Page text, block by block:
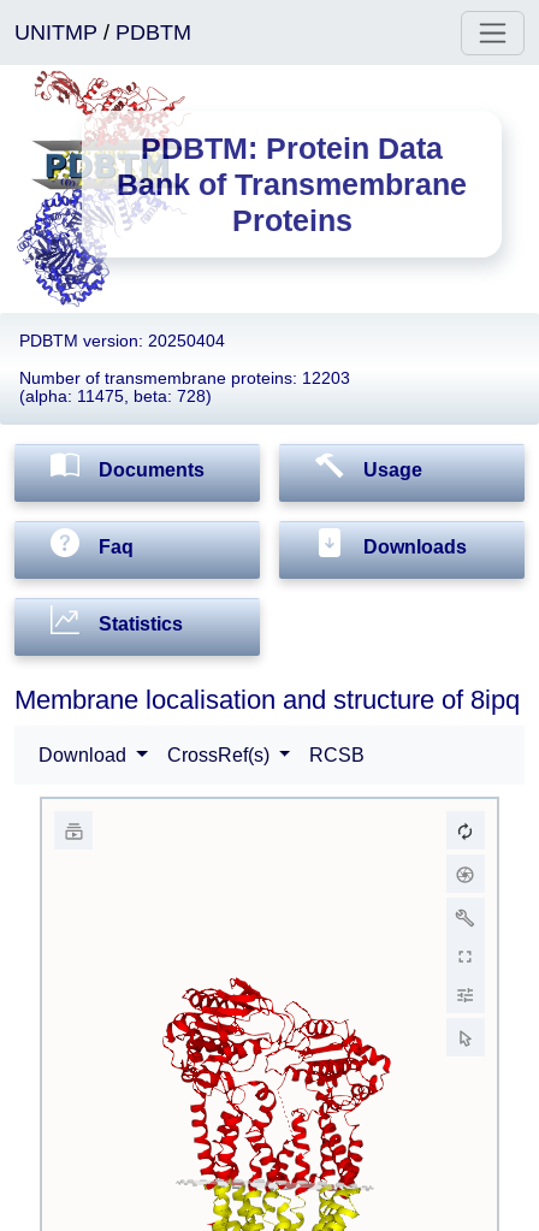
UNITMP / PDBTM
PDBTM: Protein Data
Bank of Transmembrane
Proteins
PDBTM version: 20250404
Number of transmembrane proteins: 12203
(alpha: 11475, beta: 728)
Documents Usage
Faq Downloads
Statistics
Membrane localisation and structure of 8ipq
Download CrossRef(s) RCSB